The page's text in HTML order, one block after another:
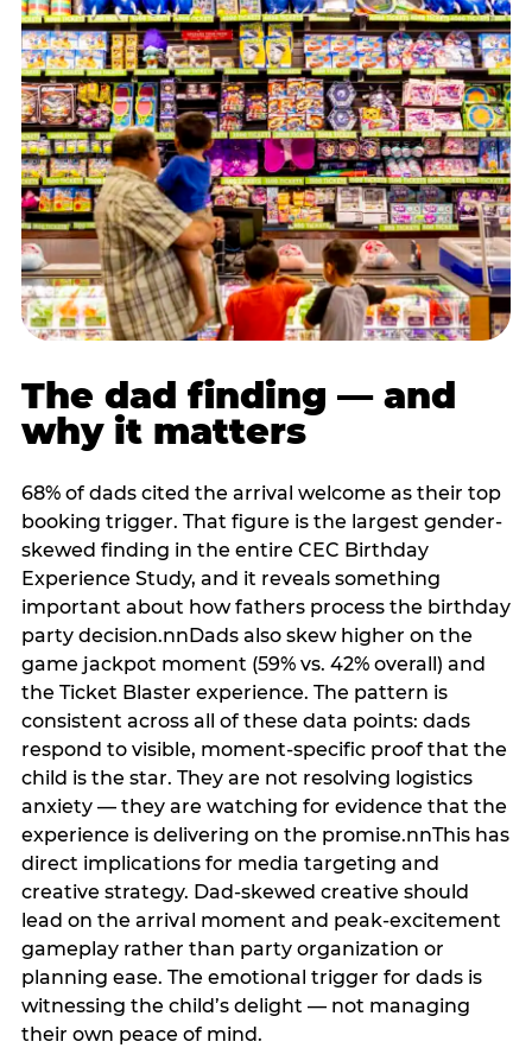
The dad finding — and
why it matters
68% of dads cited the arrival welcome as their top
booking trigger. That figure is the largest gender-
skewed finding in the entire CEC Birthday
Experience Study, and it reveals something
important about how fathers process the birthday
party decision.nnDads also skew higher on the
game jackpot moment (59% vs. 42% overall) and
the Ticket Blaster experience. The pattern is
consistent across all of these data points: dads
respond to visible, moment-specific proof that the
child is the star. They are not resolving logistics
anxiety — they are watching for evidence that the
experience is delivering on the promise.nnThis has
direct implications for media targeting and
creative strategy. Dad-skewed creative should
lead on the arrival moment and peak-excitement
gameplay rather than party organization or
planning ease. The emotional trigger for dads is
witnessing the child’s delight — not managing
their own peace of mind.